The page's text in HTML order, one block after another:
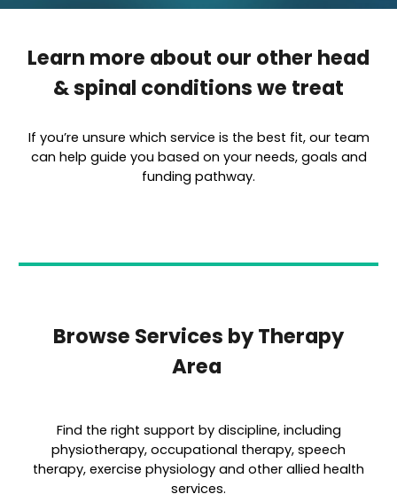
Learn more about our other head
& spinal conditions we treat
If you’re unsure which service is the best fit, our team
can help guide you based on your needs, goals and
funding pathway.
Browse Services by Therapy
Area
Find the right support by discipline, including
physiotherapy, occupational therapy, speech
therapy, exercise physiology and other allied health
services.